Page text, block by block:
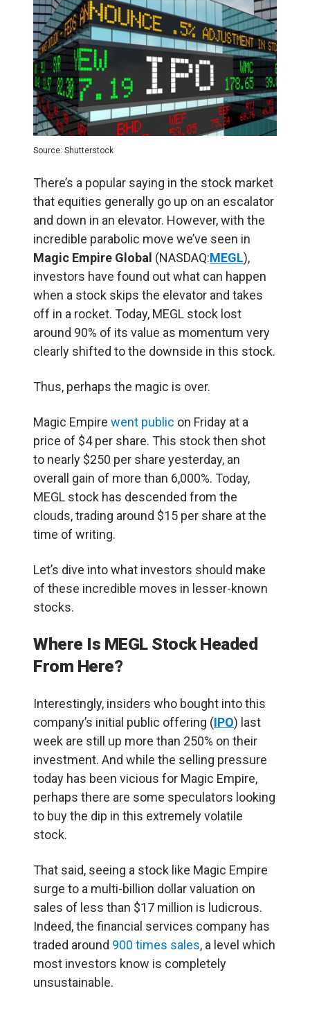
Source: Shutterstock
There’s a popular saying in the stock market
that equities generally go up on an escalator
and down in an elevator. However, with the
incredible parabolic move we’ve seen in
Magic Empire Global (NASDAQ:MEGL),
investors have found out what can happen
when a stock skips the elevator and takes
off in a rocket. Today, MEGL stock lost
around 90% of its value as momentum very
clearly shifted to the downside in this stock.
Thus, perhaps the magic is over.
Magic Empire went public on Friday at a
price of $4 per share. This stock then shot
to nearly $250 per share yesterday, an
overall gain of more than 6,000%. Today,
MEGL stock has descended from the
clouds, trading around $15 per share at the
time of writing.
Let’s dive into what investors should make
of these incredible moves in lesser-known
stocks.
Where Is MEGL Stock Headed
From Here?
Interestingly, insiders who bought into this
company’s initial public offering (IPO) last
week are still up more than 250% on their
investment. And while the selling pressure
today has been vicious for Magic Empire,
perhaps there are some speculators looking
to buy the dip in this extremely volatile
stock.
That said, seeing a stock like Magic Empire
surge to a multi-billion dollar valuation on
sales of less than $17 million is ludicrous.
Indeed, the financial services company has
traded around 900 times sales, a level which
most investors know is completely
unsustainable.